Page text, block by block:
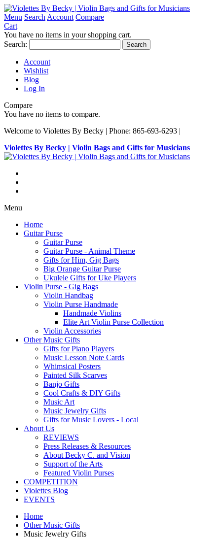
Menu Search Account Compare
Cart
You have no items in your shopping cart.
Search:
Search
Account
Wishlist
Blog
Log In
Compare
You have no items to compare.
Welcome to Violettes By Becky | Phone: 865-693-6293 |
Violettes By Becky | Violin Bags and Gifts for Musicians
Menu
Home
Guitar Purse
Guitar Purse
Guitar Purse - Animal Theme
Gifts for Him, Gig Bags
Big Orange Guitar Purse
Ukulele Gifts for Uke Players
Violin Purse - Gig Bags
Violin Handbag
Violin Purse Handmade
Handmade Violins
Elite Art Violin Purse Collection
Violin Accessories
Other Music Gifts
Gifts for Piano Players
Music Lesson Note Cards
Whimsical Posters
Painted Silk Scarves
Banjo Gifts
Cool Crafts & DIY Gifts
Music Art
Music Jewelry Gifts
Gifts for Music Lovers - Local
About Us
REVIEWS
Press Releases & Resources
About Becky C. and Vision
Support of the Arts
Featured Violin Purses
COMPETITION
Violettes Blog
EVENTS
Home
Other Music Gifts
Music Jewelry Gifts